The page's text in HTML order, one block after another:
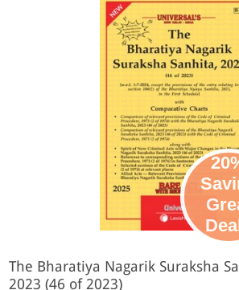
The Bharatiya Nagarik Suraksha
2023 (46 of 2023)